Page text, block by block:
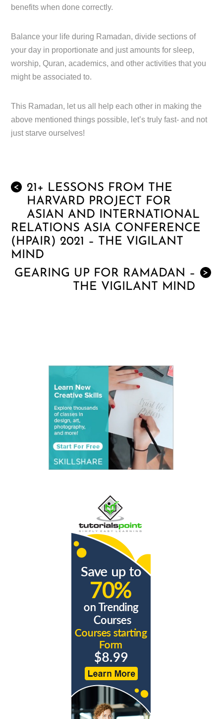
benefits when done correctly.
Balance your life during Ramadan, divide sections of
your day in proportionate and just amounts for sleep,
worship, Quran, academics, and other activities that you
might be associated to.
This Ramadan, let us all help each other in making the
above mentioned things possible, let’s truly fast- and not
just starve ourselves!
<
21+ LESSONS FROM THE
HARVARD PROJECT FOR
ASIAN AND INTERNATIONAL
RELATIONS ASIA CONFERENCE
(HPAIR) 2021 – THE VIGILANT
MIND
>
GEARING UP FOR RAMADAN –
THE VIGILANT MIND